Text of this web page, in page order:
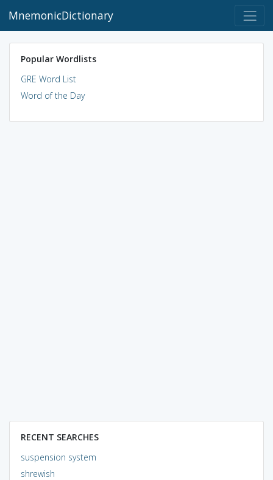
MnemonicDictionary
Popular Wordlists
GRE Word List
Word of the Day
RECENT SEARCHES
suspension system
shrewish